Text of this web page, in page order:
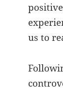
us to